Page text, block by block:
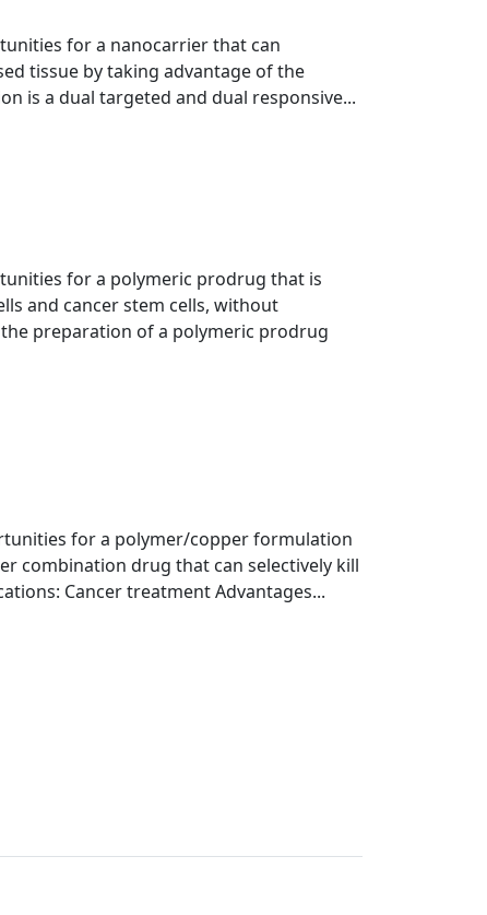
for a nanocarrier that can
tissue by taking advantage of the
is a dual targeted and dual responsive...
for a polymeric prodrug that is
and cancer stem cells, without
preparation of a polymeric prodrug
for a polymer/copper formulation
combination drug that can selectively kill
Cancer treatment Advantages...